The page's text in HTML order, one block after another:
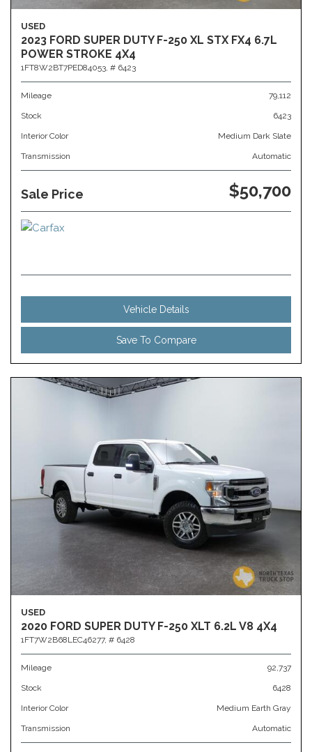
USED
2023 FORD SUPER DUTY F-250 XL STX FX4 6.7L
POWER STROKE 4X4
1FT8W2BT7PED84053, # 6423
Mileage 79,112
Stock 6423
Interior Color Medium Dark Slate
Transmission Automatic
Sale Price $50,700
Vehicle Details
Save To Compare
USED
2020 FORD SUPER DUTY F-250 XLT 6.2L V8 4X4
1FT7W2B68LEC46277, # 6428
Mileage 92,737
Stock 6428
Interior Color Medium Earth Gray
Transmission Automatic